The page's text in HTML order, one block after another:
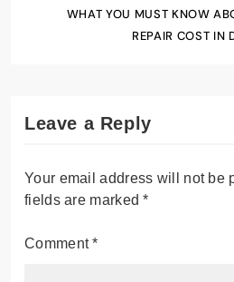
WHAT YOU MUST KNOW
REPAIR COST IN
Leave a Reply
Your email address will not be
fields are marked*
Comment*